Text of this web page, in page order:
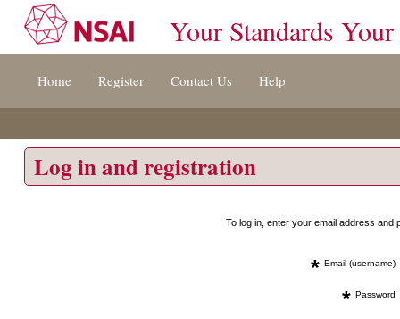
[s]
Your Standards Your
Home Register Contact Us Help
Log in and registration
To log in, enter your email address
* Email (username)
* Password